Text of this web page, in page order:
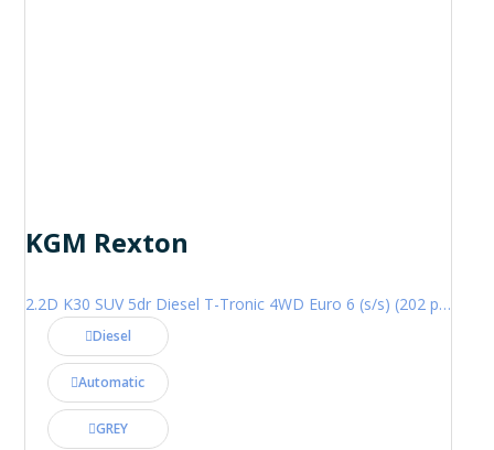
KGM Rexton
2.2D K30 SUV 5dr Diesel T-Tronic 4WD Euro 6 (s/s) (202 ps)
Diesel
Automatic
GREY